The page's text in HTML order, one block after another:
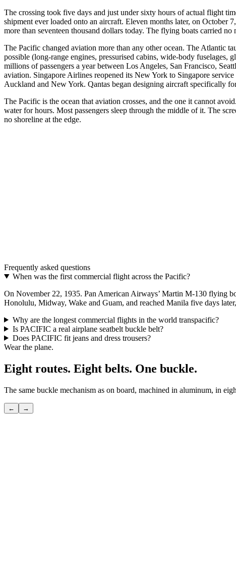
The crossing took five days and just under sixty hours of actual flight
shipment ever loaded onto an aircraft. Eleven months later, on October
more than seventeen thousand dollars today. The flying boats carried no
The Pacific changed aviation more than any other ocean. The Atlantic
possible (long-range engines, pressurised cabins, wide-body
millions of passengers a year between Los Angeles, San Francisco,
aviation. Singapore Airlines reopened its New York to Singapore
Auckland and New York. Qantas began designing aircraft specifically
The Pacific is the ocean that aviation crosses, and the one it cannot
water for hours. Most passengers sleep through the middle of it. The
no shoreline at the edge.
Discover THE UPGRADE
Frequently asked questions
When was the first commercial flight across the Pacific?
On November 22, 1935. Pan American Airways’ Martin M-130 flying
Honolulu, Midway, Wake and Guam, and reached Manila five days
Why are the longest commercial flights in the world transpacific?
Is PACIFIC a real airplane seatbelt buckle belt?
Does PACIFIC fit jeans and dress trousers?
Wear the plane.
Eight routes. Eight belts. One buckle.
The same buckle mechanism as on board, machined in aluminum, in
← →